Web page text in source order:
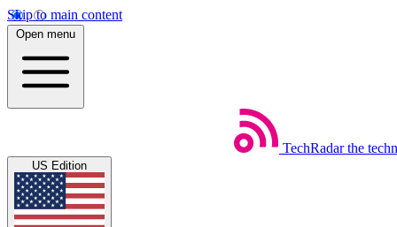
Skip to main content
Open menu
TechRadar the
US Edition